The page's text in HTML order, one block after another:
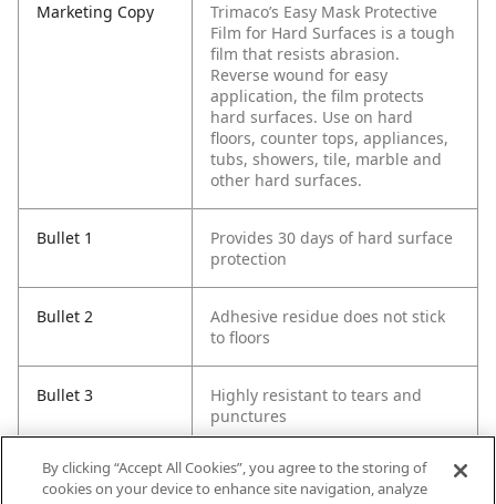
Marketing Copy
Trimaco’s Easy Mask Protective
Film for Hard Surfaces is a tough
film that resists abrasion.
Reverse wound for easy
application, the film protects
hard surfaces. Use on hard
floors, counter tops, appliances,
tubs, showers, tile, marble and
other hard surfaces.
Bullet 1
Provides 30 days of hard surface
protection
Bullet 2
Adhesive residue does not stick
to floors
Bullet 3
Highly resistant to tears and
punctures
Bullet 4
Protects against damage from
spills, dirt and foot traffic
By clicking “Accept All Cookies”, you agree to the storing of
cookies on your device to enhance site navigation, analyze